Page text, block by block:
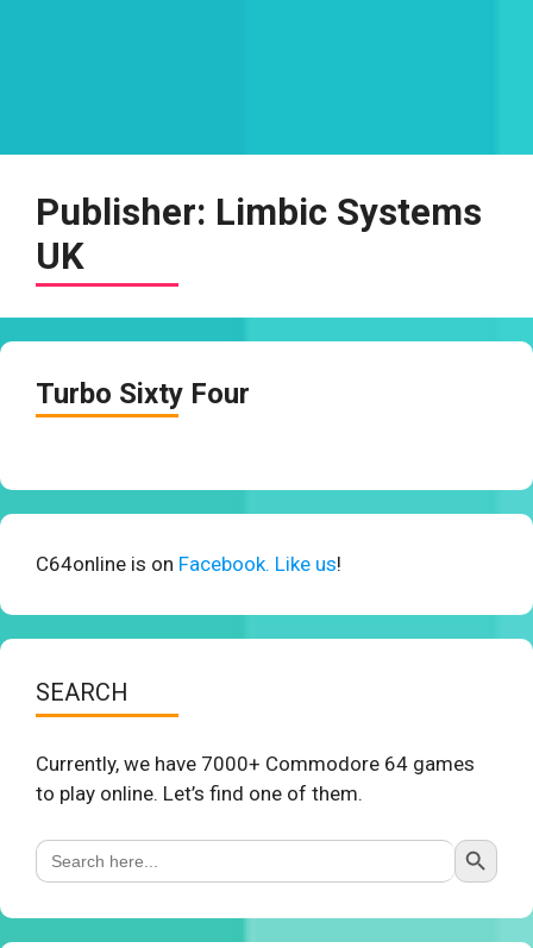
Publisher: Limbic Systems
UK
Turbo Sixty Four
C64online is on Facebook. Like us!
SEARCH
Currently, we have 7000+ Commodore 64 games
to play online. Let’s find one of them.
Search
for:
Search Button